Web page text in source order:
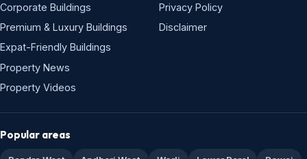
Corporate Buildings
Premium & Luxury Buildings
Expat-Friendly Buildings
Property News
Property Videos
Privacy Policy
Disclaimer
Popular areas